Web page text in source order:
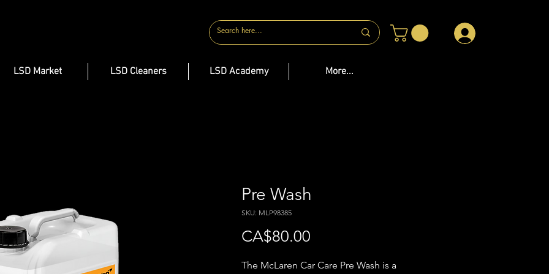
CONTACT US
LSD Market LSD Cleaners LSD Academy More...
Pre Wash
SKU: MLP98385
CA$80.00
The McLaren Car Care Pre Wash is a